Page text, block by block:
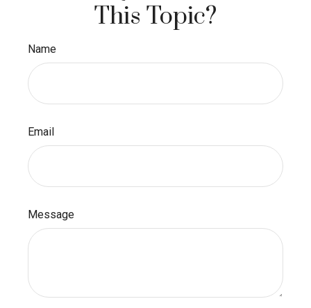
This Topic?
Name
Email
Message